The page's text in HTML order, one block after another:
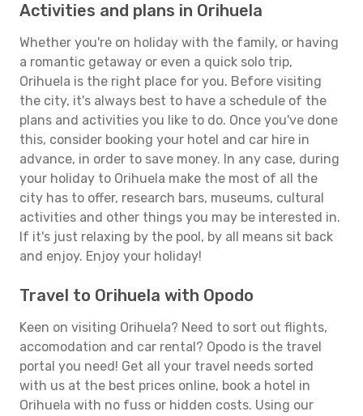
Activities and plans in Orihuela
Whether you're on holiday with the family, or having
a romantic getaway or even a quick solo trip,
Orihuela is the right place for you. Before visiting
the city, it's always best to have a schedule of the
plans and activities you like to do. Once you've done
this, consider booking your hotel and car hire in
advance, in order to save money. In any case, during
your holiday to Orihuela make the most of all the
city has to offer, research bars, museums, cultural
activities and other things you may be interested in.
If it's just relaxing by the pool, by all means sit back
and enjoy. Enjoy your holiday!
Travel to Orihuela with Opodo
Keen on visiting Orihuela? Need to sort out flights,
accomodation and car rental? Opodo is the travel
portal you need! Get all your travel needs sorted
with us at the best prices online, book a hotel in
Orihuela with no fuss or hidden costs. Using our